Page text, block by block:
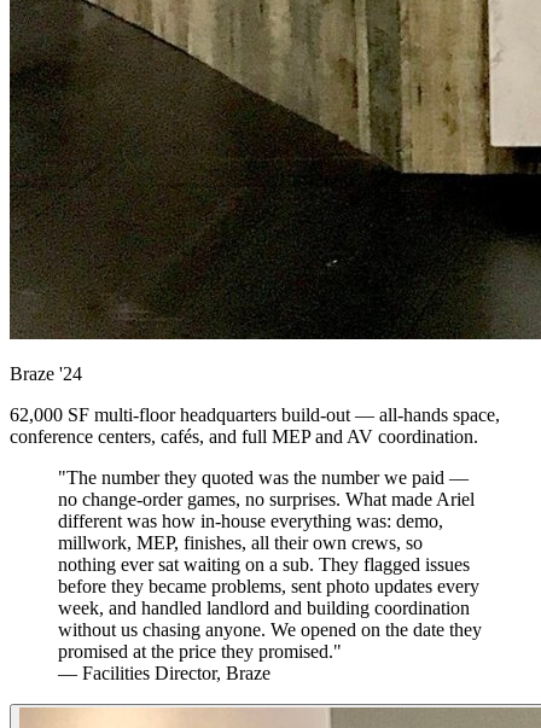
Braze '24
62,000 SF multi-floor headquarters build-out — all-hands space,
conference centers, cafés, and full MEP and AV coordination.
"The number they quoted was the number we paid —
no change-order games, no surprises. What made Ariel
different was how in-house everything was: demo,
millwork, MEP, finishes, all their own crews, so
nothing ever sat waiting on a sub. They flagged issues
before they became problems, sent photo updates every
week, and handled landlord and building coordination
without us chasing anyone. We opened on the date they
promised at the price they promised."
— Facilities Director, Braze